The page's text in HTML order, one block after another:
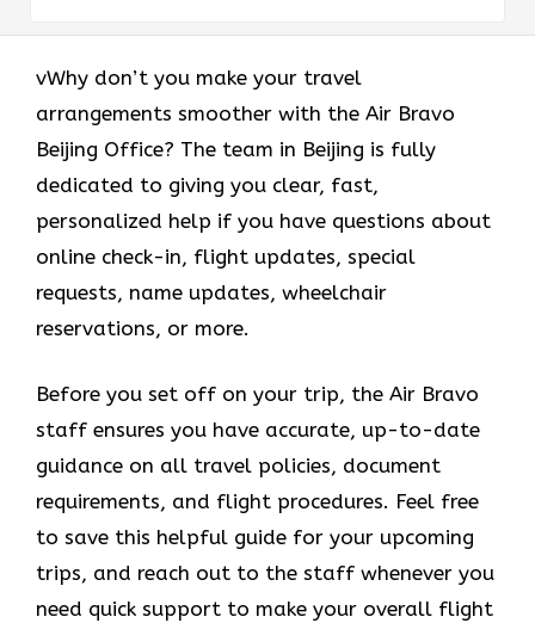
vWhy don’t you make your travel
arrangements smoother with the Air Bravo
Beijing Office? The team in Beijing is fully
dedicated to giving you clear, fast,
personalized help if you have questions about
online check-in, flight updates, special
requests, name updates, wheelchair
reservations, or more.
Before you set off on your trip, the Air Bravo
staff ensures you have accurate, up-to-date
guidance on all travel policies, document
requirements, and flight procedures. Feel free
to save this helpful guide for your upcoming
trips, and reach out to the staff whenever you
need quick support to make your overall flight